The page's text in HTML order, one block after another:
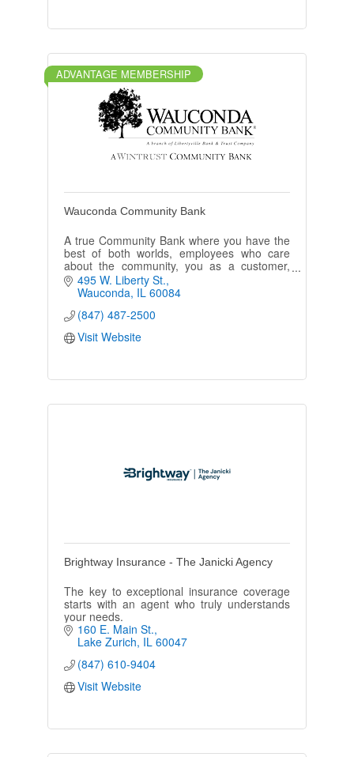
ADVANTAGE MEMBERSHIP
Wauconda Community Bank
A true Community Bank where you have the
best of both worlds, employees who care
about the community, you as a customer,
and top of the line banking products.
495 W. Liberty St.
Wauconda IL 60084
(847) 487-2500
Visit Website
Brightway Insurance - The Janicki Agency
The key to exceptional insurance coverage
starts with an agent who truly understands
your needs.
160 E. Main St.
Lake Zurich IL 60047
(847) 610-9404
Visit Website